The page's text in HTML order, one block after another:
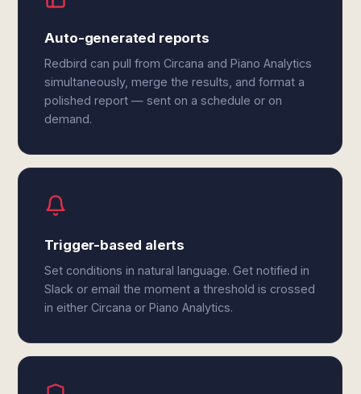
Auto-generated reports
Redbird can pull from Circana and Piano Analytics
simultaneously, merge the results, and format a
polished report — sent on a schedule or on
demand.
Trigger-based alerts
Set conditions in natural language. Get notified in
Slack or email the moment a threshold is crossed
in either Circana or Piano Analytics.